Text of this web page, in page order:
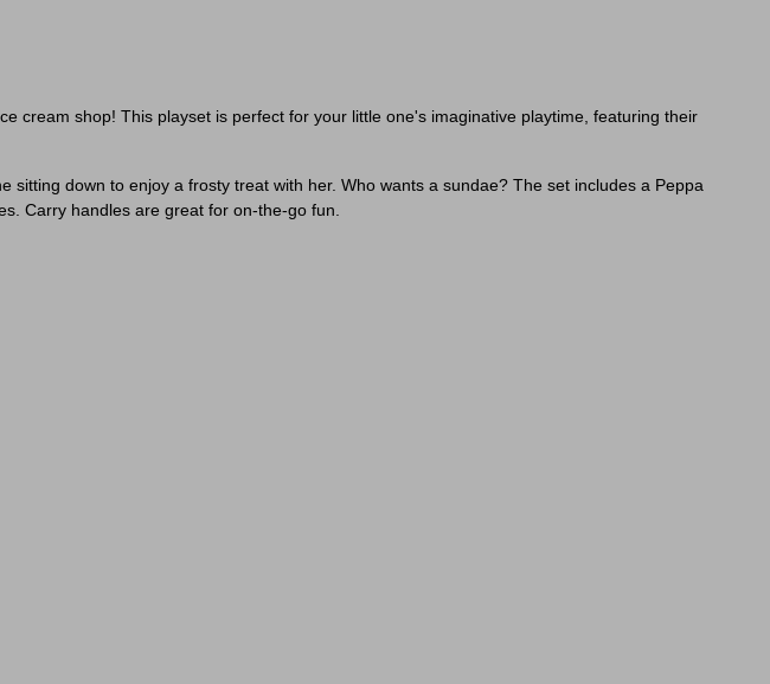
cream shop! This playset is perfect for your little one's imaginative playtime, featuring their
down to enjoy a frosty treat with her. Who wants a sundae? The set includes a Peppa
Carry handles are great for on-the-go fun.